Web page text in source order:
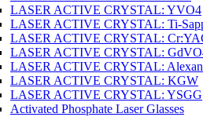
LASER ACTIVE CRYSTAL: YVO4
LASER ACTIVE CRYSTAL: Ti-
LASER ACTIVE CRYSTAL:
LASER ACTIVE CRYSTAL:
LASER ACTIVE CRYSTAL:
LASER ACTIVE CRYSTAL: KGW
LASER ACTIVE CRYSTAL: YSGG
Activated Phosphate Laser Glasses